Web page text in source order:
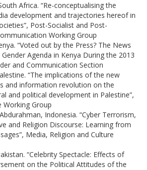
Africa. “Re-conceptualising the
development and trajectories hereof in
Post-Socialist and Post-
Working Group
“Voted out by the Press? The News
Agenda in Kenya During the 2013
and Communication Section
“The implications of the new
and information revolution on the
and political development in Palestine”,
Working Group
Indonesia. “Cyber Terrorism,
and Religion Discourse: Learning from
Media, Religion and Culture
“Celebrity Spectacle: Effects of
on the Political Attitudes of the